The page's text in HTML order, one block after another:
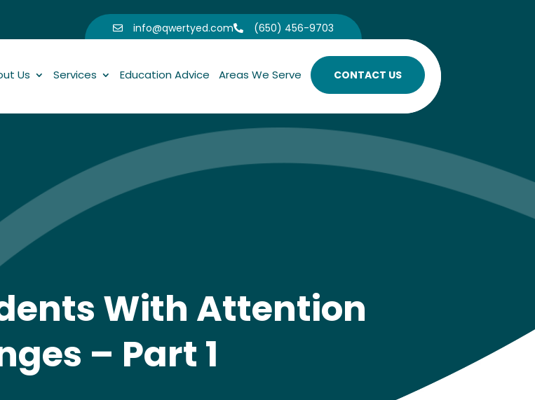
 info@qwertyed.com (650) 456-9703
Us Services Education Advice Areas We Serve CONTACT US
With Attention
– Part 1